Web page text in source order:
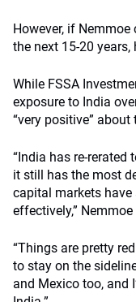
However, if
the next 15-20
While FSSA
exposure to India
“very positive” about
“India has re-
it still has the most
capital markets
effectively,” Nemmoe
“Things are pretty
to stay on the
and Mexico too, and